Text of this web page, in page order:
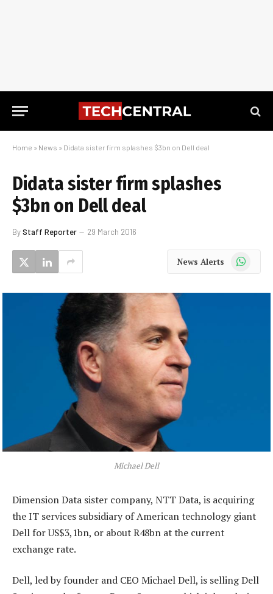
Home » News » Didata sister firm splashes $3bn on Dell deal
Didata sister firm splashes
$3bn on Dell deal
ByStaff Reporter 29 March 2016
News Alerts WhatsApp
Michael Dell
Dimension Data sister company, NTT Data, is acquiring
the IT services subsidiary of American technology giant
Dell for US$3,1bn, or about R48bn at the current
exchange rate.
Dell, led by founder and CEO Michael Dell, is selling Dell